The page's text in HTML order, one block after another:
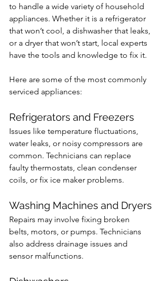
to handle a wide variety of household
appliances. Whether it is a refrigerator
that won’t cool, a dishwasher that leaks,
or a dryer that won’t start, local experts
have the tools and knowledge to fix it.
Here are some of the most commonly
serviced appliances:
Refrigerators and Freezers
Issues like temperature fluctuations,
water leaks, or noisy compressors are
common. Technicians can replace
faulty thermostats, clean condenser
coils, or fix ice maker problems.
Washing Machines and Dryers
Repairs may involve fixing broken
belts, motors, or pumps. Technicians
also address drainage issues and
sensor malfunctions.